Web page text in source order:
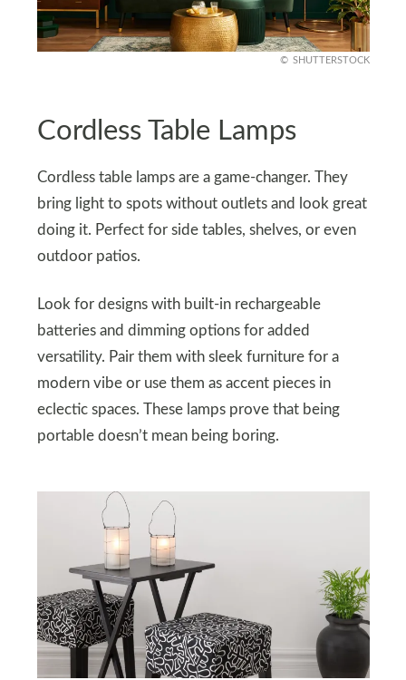
SHUTTERSTOCK
Cordless Table Lamps
Cordless table lamps are a game-changer. They
bring light to spots without outlets and look great
doing it. Perfect for side tables, shelves, or even
outdoor patios.
Look for designs with built-in rechargeable
batteries and dimming options for added
versatility. Pair them with sleek furniture for a
modern vibe or use them as accent pieces in
eclectic spaces. These lamps prove that being
portable doesn’t mean being boring.